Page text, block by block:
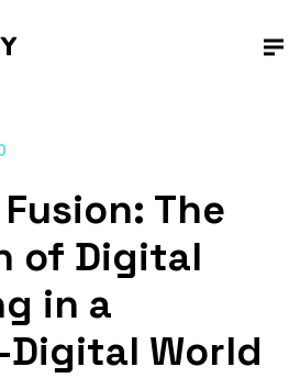
The
of Digital
in a
World